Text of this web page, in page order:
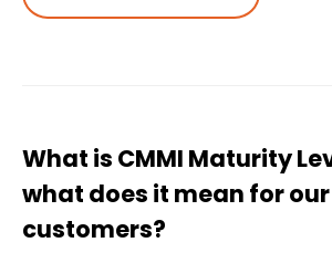
What is CMMI Maturity
what does it mean for our
customers?